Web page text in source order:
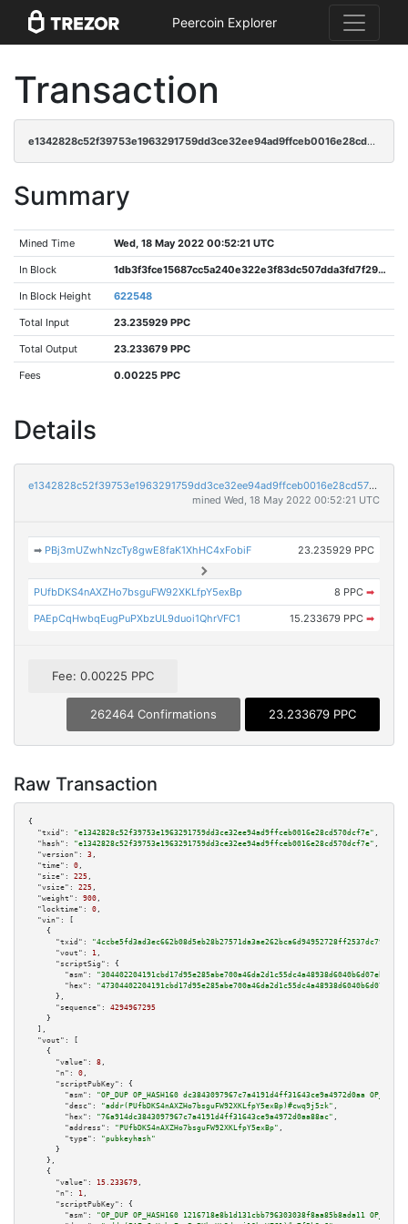
Peercoin Explorer
Transaction
e1342828c52f39753e1963291759dd3ce32ee94ad9ffceb0016e28cd570dcf7e
Summary
Mined Time Wed, 18 May 2022 00:52:21 UTC
In Block 1db3f3fce15687cc5a240e322e3f83dc507dda3fd7f296add2133e7da520cbe8
In Block Height 622548
Total Input 23.235929 PPC
Total Output 23.233679 PPC
Fees 0.00225 PPC
Details
e1342828c52f39753e1963291759dd3ce32ee94ad9ffceb0016e28cd570dcf7e
mined Wed, 18 May 2022 00:52:21 UTC
➡ PBj3mUZwhNzcTy8gwE8faK1XhHC4xFobiF 23.235929 PPC
PUfbDKS4nAXZHo7bsguFW92XKLfpY5exBp 8 PPC ➡
PAEpCqHwbqEugPuPXbzUL9duoi1QhrVFC1 15.233679 PPC ➡
Fee: 0.00225 PPC
262464 Confirmations 23.233679 PPC
Raw Transaction
{
"txid":
"e1342828c52f39753e1963291759dd3ce32ee94ad9ffceb0016e28cd570dcf7e" ,
"hash":
"e1342828c52f39753e1963291759dd3ce32ee94ad9ffceb0016e28cd570dcf7e" ,
"version":
3 ,
"time":
0 ,
"size":
225 ,
"vsize":
225 ,
"weight":
900 ,
"locktime":
0 ,
"vin":
[
    {
"txid":
"4ccbe5fd3ad3ec662b08d5eb28b27571da3ae262bca6d94952728ff2537dc797"
"vout":
1 ,
"scriptSig":
{
"asm":
"hex":
      },
"sequence":
4294967295
    }
  ],
"vout":
[
    {
"value":
8 ,
"n":
0 ,
"scriptPubKey":
{
"asm":
"OP_DUP OP_HASH160 dc3843097967c7a4191d4ff31643ce9a4972d0aa
"desc":
"addr(PUfbDKS4nAXZHo7bsguFW92XKLfpY5exBp)#cwq9j5zk" ,
"hex":
"76a914dc3843097967c7a4191d4ff31643ce9a4972d0aa88ac" ,
"address":
"PUfbDKS4nAXZHo7bsguFW92XKLfpY5exBp" ,
"type":
"pubkeyhash"
      }
    },
    {
"value":
15.233679 ,
"n":
1 ,
"scriptPubKey":
{
"asm":
"OP_DUP OP_HASH160 1216718e8b1d131cbb796303038f8aa85b8ada11